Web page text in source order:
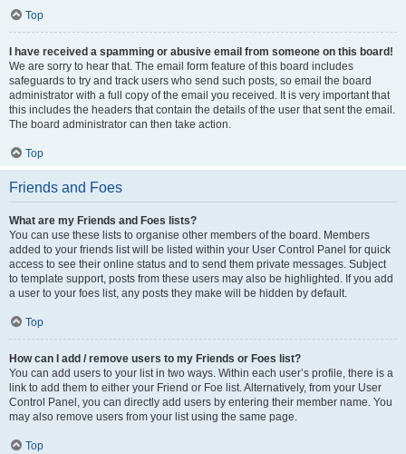
Top
I have received a spamming or abusive email from someone on this board!
We are sorry to hear that. The email form feature of this board includes
safeguards to try and track users who send such posts, so email the board
administrator with a full copy of the email you received. It is very important that
this includes the headers that contain the details of the user that sent the email.
The board administrator can then take action.
Top
Friends and Foes
What are my Friends and Foes lists?
You can use these lists to organise other members of the board. Members
added to your friends list will be listed within your User Control Panel for quick
access to see their online status and to send them private messages. Subject
to template support, posts from these users may also be highlighted. If you add
a user to your foes list, any posts they make will be hidden by default.
Top
How can I add / remove users to my Friends or Foes list?
You can add users to your list in two ways. Within each user’s profile, there is a
link to add them to either your Friend or Foe list. Alternatively, from your User
Control Panel, you can directly add users by entering their member name. You
may also remove users from your list using the same page.
Top